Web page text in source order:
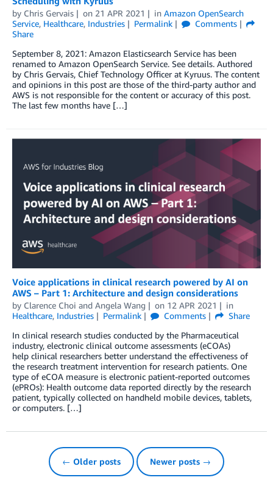
by Chris Gervais on 21 APR 2021 in Amazon OpenSearch
Service, Healthcare, Industries Permalink
Comments
Share
September 8, 2021: Amazon Elasticsearch Service has been
renamed to Amazon OpenSearch Service. See details. Authored
by Chris Gervais, Chief Technology Officer at Kyruus. The content
and opinions in this post are those of the third-party author and
AWS is not responsible for the content or accuracy of this post.
The last few months have […]
Voice applications in clinical research powered by AI on
AWS – Part 1: Architecture and design considerations
by Clarence Choi and Angela Wang on 12 APR 2021
in
Healthcare, Industries Permalink Comments
Share
In clinical research studies conducted by the Pharmaceutical
industry, electronic clinical outcome assessments (eCOAs)
help clinical researchers better understand the effectiveness of
the research treatment intervention for research patients. One
type of eCOA measure is electronic patient-reported outcomes
(ePROs): Health outcome data reported directly by the research
patient, typically collected on handheld mobile devices, tablets,
or computers. […]
← Older posts Newer posts →